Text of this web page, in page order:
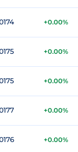
+0.00%
+0.00%
+0.00%
+0.00%
+0.00%